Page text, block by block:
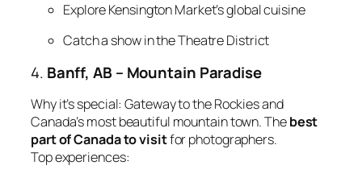
Explore Kensington Market’s global cuisine
Catch a show in the Theatre District
4. Banff, AB – Mountain Paradise
Why it’s special: Gateway to the Rockies and
Canada’s most beautiful mountain town. Thebest
part of Canada to visitfor photographers.
Top experiences: